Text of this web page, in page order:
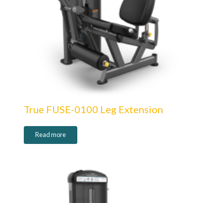
True FUSE-0100 Leg Extension
Read more